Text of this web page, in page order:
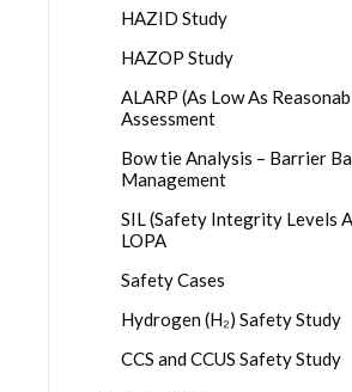
HAZID Study
HAZOP Study
ALARP (As Low As
Assessment
Bow tie Analysis – Barrier
Management
SIL (Safety Integrity Levels
LOPA
Safety Cases
Hydrogen (H₂) Safety Study
CCS and CCUS Safety Study